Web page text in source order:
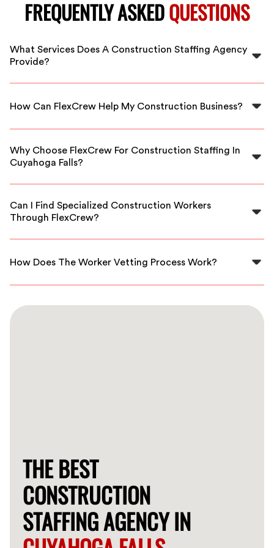
FREQUENTLY ASKEDQUESTIONS
What Services Does A Construction Staffing Agency
Provide?
A construction staffing agency offers a range of
skilled labor for various construction projects.
How Can FlexCrew Help My Construction Business?
FlexCrew connects your business with qualified
talent available to complete projects on time.
Why Choose FlexCrew For Construction Staffing In
Cuyahoga Falls?
FlexCrew offers vetted workers, flexible scheduling,
businesses in Cuyahoga Falls.
Can I Find Specialized Construction Workers
Through FlexCrew?
Yes, FlexCrew provides access to specialized workers
requirements.
How Does The Worker Vetting Process Work?
Our vetting process includes thorough background
receive the best talent.
THE BEST
CONSTRUCTION
STAFFING AGENCY IN